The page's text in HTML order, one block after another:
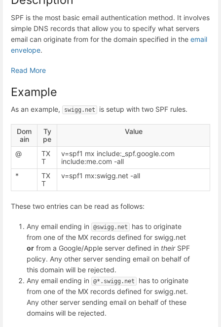
SPF is the most basic email authentication method. It involves
simple DNS records that allow you to specify what servers
email can originate from for the domain specified in the email
envelope.
Read More
Example
As an example, swigg.net is setup with two SPF rules.
Dom
ain
Ty
pe
Value
@
TX
T
v=spf1 mx include:_spf.google.com
include:me.com -all
*
TX
T
v=spf1 mx:swigg.net -all
These two entries can be read as follows:
Any email ending in @swigg.net
has to originate
from one of the MX records defined for swigg.net
or from a Google/Apple server defined in theirSPF
policy. Any other server sending email on behalf of
this domain will be rejected.
Any email ending in
@*.swigg.net
has to originate
from one of the MX records defined for swigg.net.
Any other server sending email on behalf of these
domains will be rejected.